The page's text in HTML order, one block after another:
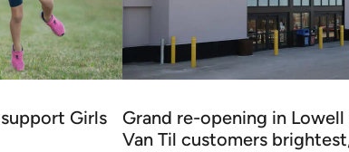
Girls
Grand re-opening in
Van Til customers